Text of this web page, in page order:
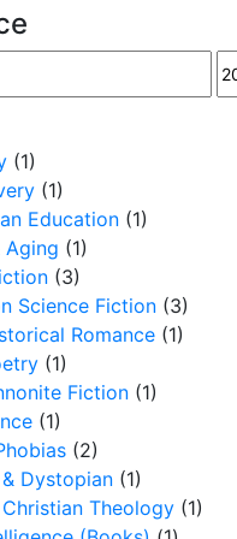
(1)
(1)
Education (1)
Aging (1)
(3)
Science Fiction (3)
Romance (1)
(1)
Fiction (1)
(1)
(2)
Dystopian (1)
Theology (1)